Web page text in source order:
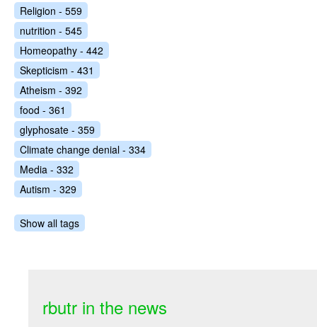
Religion - 559
nutrition - 545
Homeopathy - 442
Skepticism - 431
Atheism - 392
food - 361
glyphosate - 359
Climate change denial - 334
Media - 332
Autism - 329
Show all tags
rbutr in the news